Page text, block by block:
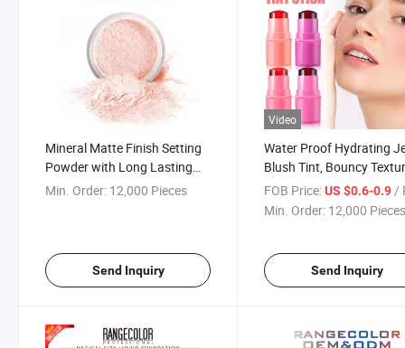
Mineral Matte Finish Setting
Powder with Long Lasting
and Waterproof Function
Min. Order: 12,000 Pieces
Send Inquiry
Video
Water Proof Hydrating
Blush Tint, Bouncy
Long Lasting Jelly Blush
FOB Price: US $0.6-0.9 /
Min. Order: 12,000
Send Inquiry